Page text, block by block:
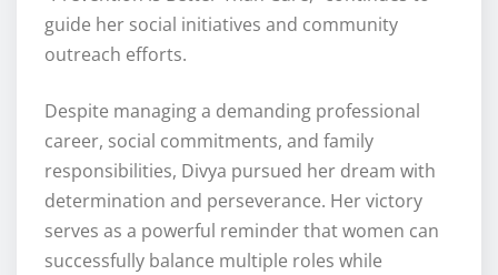
guide her social initiatives and community
outreach efforts.
Despite managing a demanding professional
career, social commitments, and family
responsibilities, Divya pursued her dream with
determination and perseverance. Her victory
serves as a powerful reminder that women can
successfully balance multiple roles while